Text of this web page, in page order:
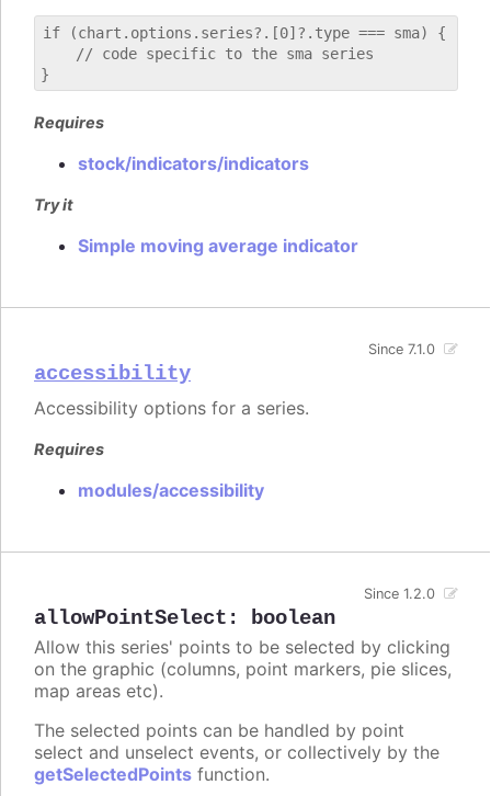
if (chart.options.series?.[0]?.type === sma) {
    // code specific to the sma series
Requires
stock/indicators/indicators
Try it
Simple moving average indicator
accessibility
Since 7.1.0
Accessibility options for a series.
Requires
modules/accessibility
allowPointSelect : boolean
Since 1.2.0
Allow this series' points to be selected by clicking
on the graphic (columns, point markers, pie slices,
map areas etc).
The selected points can be handled by point
select and unselect events, or collectively by the
getSelectedPoints function.